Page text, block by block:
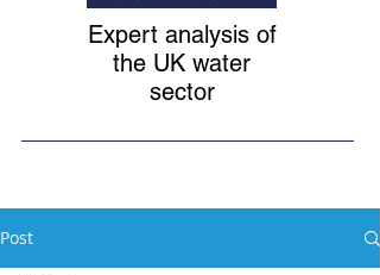
Expert analysis of
the UK water
sector
Post